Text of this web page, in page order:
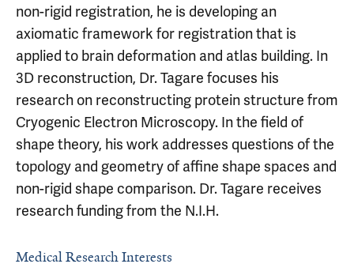
non-rigid registration, he is developing an
axiomatic framework for registration that is
applied to brain deformation and atlas building. In
3D reconstruction, Dr. Tagare focuses his
research on reconstructing protein structure from
Cryogenic Electron Microscopy. In the field of
shape theory, his work addresses questions of the
topology and geometry of affine shape spaces and
non-rigid shape comparison. Dr. Tagare receives
research funding from the N.I.H.
Medical Research Interests